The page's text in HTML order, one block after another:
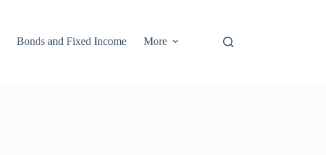
Bonds and Fixed Income More